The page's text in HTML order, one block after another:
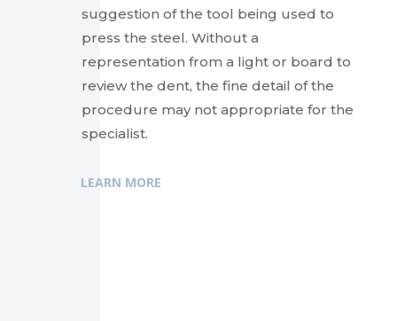
suggestion of the tool being used to
press the steel. Without a
representation from a light or board to
review the dent, the fine detail of the
procedure may not appropriate for the
specialist.
LEARN MORE